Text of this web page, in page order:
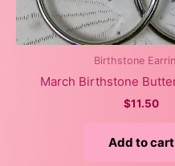
Birthstone
March Birthstone
$11.50
Add to cart